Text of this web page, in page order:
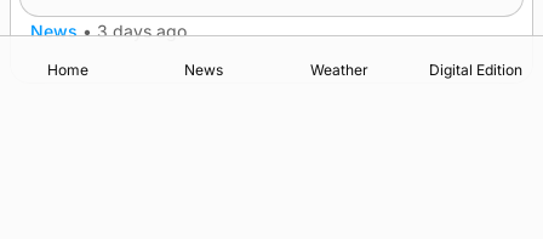
News • 3 days ago
Home News Weather Digital Edition